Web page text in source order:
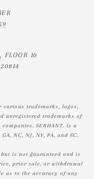
FLOOR 10
various trademarks, logos,
unregistered trademarks of
SERHANT. is a
NC, NJ, NY, PA, and SC.
is not guaranteed and is
prior sale, or withdrawal
as to the accuracy of any